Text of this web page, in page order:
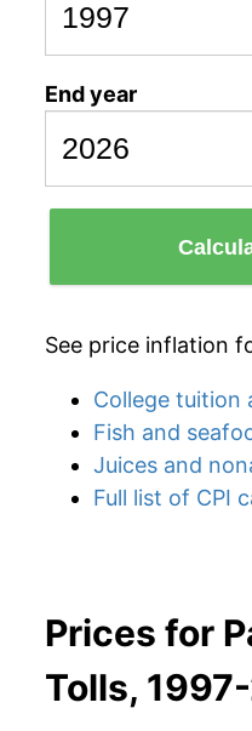
End year
See price inflation
College tuition
Fish and
Juices and
Full list of CPI
Prices for
Tolls,